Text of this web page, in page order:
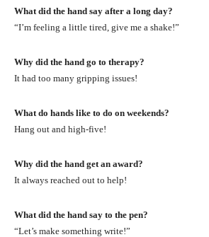
What did the hand say after a long day?
“I’m feeling a little tired, give me a shake!”
Why did the hand go to therapy?
It had too many gripping issues!
What do hands like to do on weekends?
Hang out and high-five!
Why did the hand get an award?
It always reached out to help!
What did the hand say to the pen?
“Let’s make something write!”